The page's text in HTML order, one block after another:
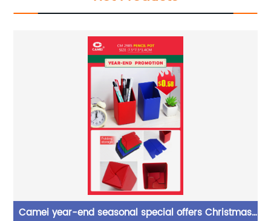
Camei year-end seasonal special offers Christmas